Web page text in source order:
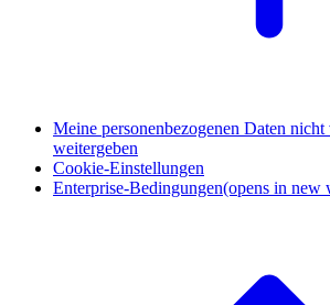
Meine personenbezogenen Daten
weitergeben
Cookie-Einstellungen
Enterprise-Bedingungen(opens in new